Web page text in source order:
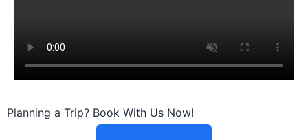
Planning a Trip? Book With Us Now!